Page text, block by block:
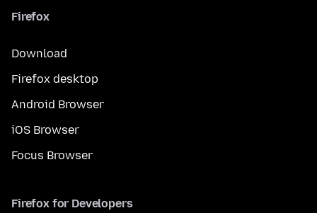
Firefox
Download
Firefox desktop
Android Browser
iOS Browser
Focus Browser
Firefox for Developers